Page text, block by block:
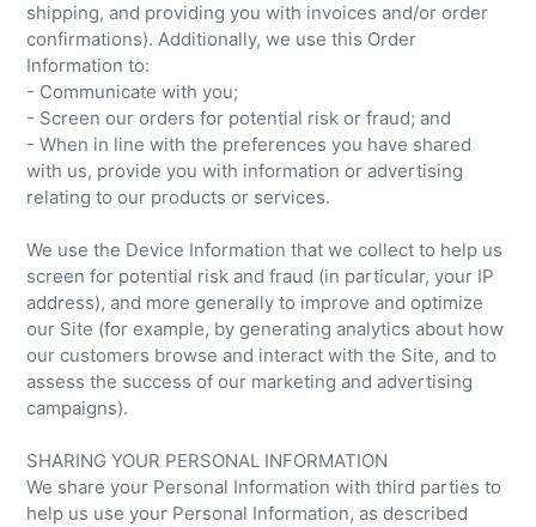
shipping, and providing you with invoices and/or order
confirmations). Additionally, we use this Order
Information to:
- Communicate with you;
- Screen our orders for potential risk or fraud; and
- When in line with the preferences you have shared
with us, provide you with information or advertising
relating to our products or services.
We use the Device Information that we collect to help us
screen for potential risk and fraud (in particular, your IP
address), and more generally to improve and optimize
our Site (for example, by generating analytics about how
our customers browse and interact with the Site, and to
assess the success of our marketing and advertising
campaigns).
SHARING YOUR PERSONAL INFORMATION
We share your Personal Information with third parties to
help us use your Personal Information, as described